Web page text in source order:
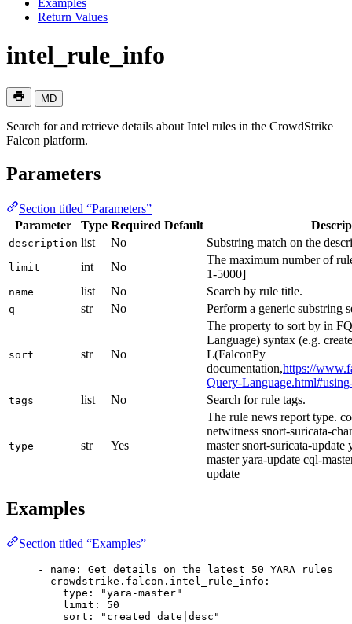
Return Values
intel_rule_info
MD
Search for and retrieve details about Intel rules in the CrowdStrike
Falcon platform.
Parameters
Section titled “Parameters”
Parameter
Type Required Default
description list No Substring match on the
limit int No
The maximum number of
1-5000]
name list No Search by rule title.
q str No Perform a generic substring
sort str No
The property to sort by in
Language) syntax (e.g.
L(FalconPy
documentation,https://
Query-
tags list No Search for rule tags.
type str Yes
The rule news report type.
netwitness snort-suricata-
master snort-suricata-update
master yara-update cql-
update
Examples
Section titled “Examples”
- name : Get details on the latest 50 YARA rules
crowdstrike.falcon.intel_rule_info :
type :
"yara-master"
limit : 50
sort :
"created_date|desc"